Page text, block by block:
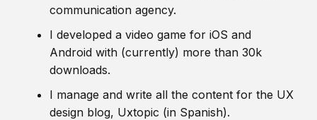
communication agency.
I developed a video game for iOS and
Android with (currently) more than 30k
downloads.
I manage and write all the content for the UX
design blog, Uxtopic (in Spanish).